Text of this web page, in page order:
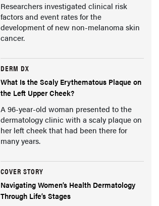
Researchers investigated clinical risk
factors and event rates for the
development of new non-melanoma skin
cancer.
DERM DX
What Is the Scaly Erythematous Plaque on
the Left Upper Cheek?
A 96-year-old woman presented to the
dermatology clinic with a scaly plaque on
her left cheek that had been there for
many years.
COVER STORY
Navigating Women’s Health Dermatology
Through Life’s Stages